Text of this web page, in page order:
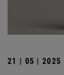
21 | 05 | 2025